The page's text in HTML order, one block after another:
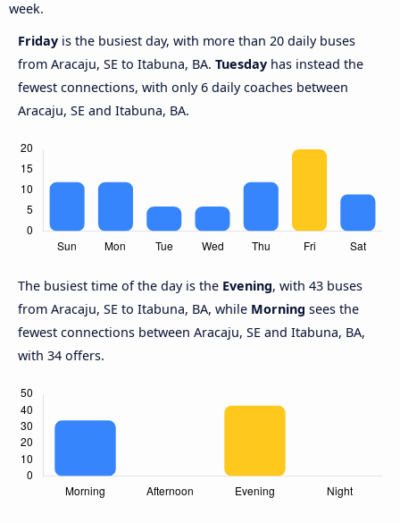
week.
Friday is the busiest day, with more than 20 daily buses
from Aracaju, SE to Itabuna, BA. Tuesday has instead the
fewest connections, with only 6 daily coaches between
Aracaju, SE and Itabuna, BA.
The busiest time of the day is the Evening, with 43 buses
from Aracaju, SE to Itabuna, BA, while Morning sees the
fewest connections between Aracaju, SE and Itabuna, BA,
with 34 offers.